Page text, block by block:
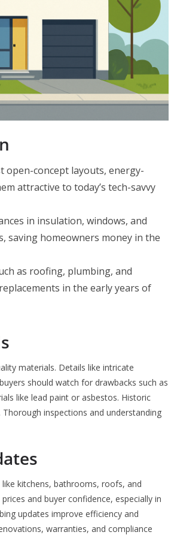
open-concept layouts, energy-
attractive to today’s tech-savvy
in insulation, windows, and
saving homeowners money in the
as roofing, plumbing, and
in the early years of
materials. Details like intricate
should watch for drawbacks such as
like lead paint or asbestos. Historic
inspections and understanding
like kitchens, bathrooms, roofs, and
and buyer confidence, especially in
updates improve efficiency and
warranties, and compliance